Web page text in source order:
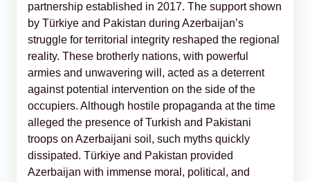
partnership established in 2017. The support shown
by Türkiye and Pakistan during Azerbaijan’s
struggle for territorial integrity reshaped the regional
reality. These brotherly nations, with powerful
armies and unwavering will, acted as a deterrent
against potential intervention on the side of the
occupiers. Although hostile propaganda at the time
alleged the presence of Turkish and Pakistani
troops on Azerbaijani soil, such myths quickly
dissipated. Türkiye and Pakistan provided
Azerbaijan with immense moral, political, and